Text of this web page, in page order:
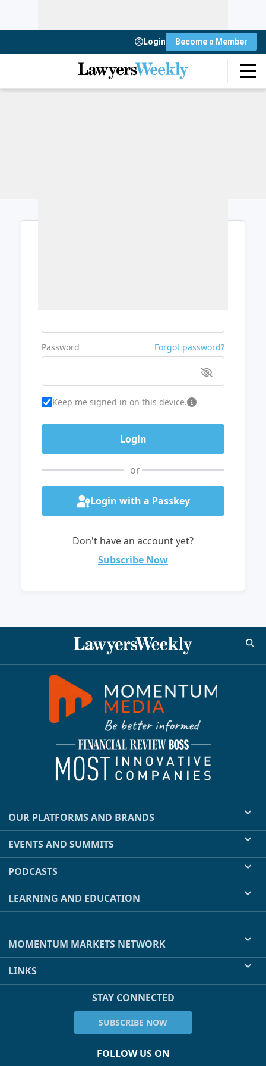
Login Become a Member
Password Forgot password?
Keep me signed in on this device.
or
Login with a Passkey
Don't have an account yet?
Subscribe Now
OUR PLATFORMS AND BRANDS
EVENTS AND SUMMITS
PODCASTS
LEARNING AND EDUCATION
MOMENTUM MARKETS NETWORK
LINKS
STAY CONNECTED
SUBSCRIBE NOW
FOLLOW US ON